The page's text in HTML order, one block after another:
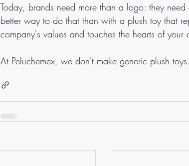
Today, brands need more than a logo: they
better way to do that than with a plush toy that
company's values ​​and touches the hearts of your
At Peluchemex, we don't make generic plush